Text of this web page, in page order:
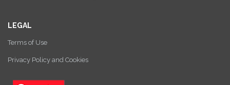
LEGAL
Terms of Use
Privacy Policy and Cookies